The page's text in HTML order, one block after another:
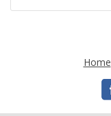
Home